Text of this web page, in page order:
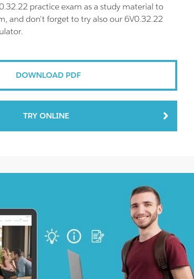
practice exam as a study material to
and don't forget to try also our 6V0.32.22
DOWNLOAD PDF
TRY ONLINE